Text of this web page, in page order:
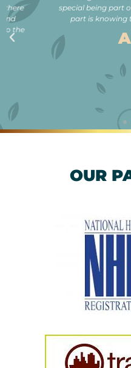
special being part of a
part is knowing that i will
OUR